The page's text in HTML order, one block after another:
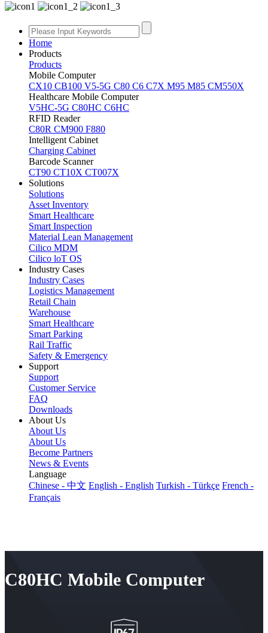
Home
Products
Products
Mobile Computer
CX10 CB100 V5-5G C80 C6 C7X M95 M85 CM550X
Healthcare Mobile Computer
V5HC-5G C80HC C6HC
RFID Reader
C80R CM900 F880
Intelligent Cabinet
Charging Cabinet
Barcode Scanner
CT90 CT10X CT007X
Solutions
Solutions
Asset Inventory
Smart Healthcare
Smart Inspection
Material Lean Management
Cilico MDM
Cilico loT OS
Industry Cases
Industry Cases
Logistics Management
Retail Chain
Warehouse
Smart Healthcare
Smart Parking
Rail Traffic
Safety & Emergency
Support
Support
Customer Service
FAQ
Downloads
About Us
About Us
About Us
Become Partners
News & Events
Language
Chinese - 中文 English - English Turkish - Türkçe French -
Français
C80HC Mobile Computer